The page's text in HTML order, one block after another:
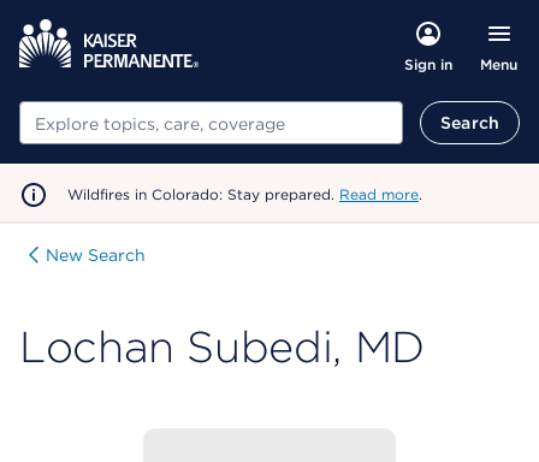
Sign in Menu
Search Search
Wildfires in Colorado: Stay prepared. Read more.
New Search
Lochan Subedi, MD